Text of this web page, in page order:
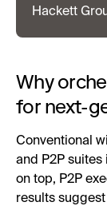
Hackett
Why
for next-
Conventional
and P2P
on top, P2P
results